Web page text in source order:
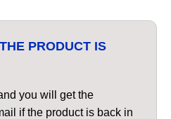
PRODUCT IS
you will get the
if the product is back in